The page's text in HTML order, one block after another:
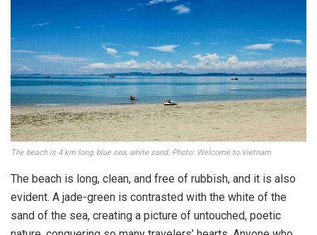
The beach is 4 km long, blue sea, white sand. Photo: Welcome to Vietnam
The beach is long, clean, and free of rubbish, and it is also
evident. A jade-green is contrasted with the white of the
sand of the sea, creating a picture of untouched, poetic